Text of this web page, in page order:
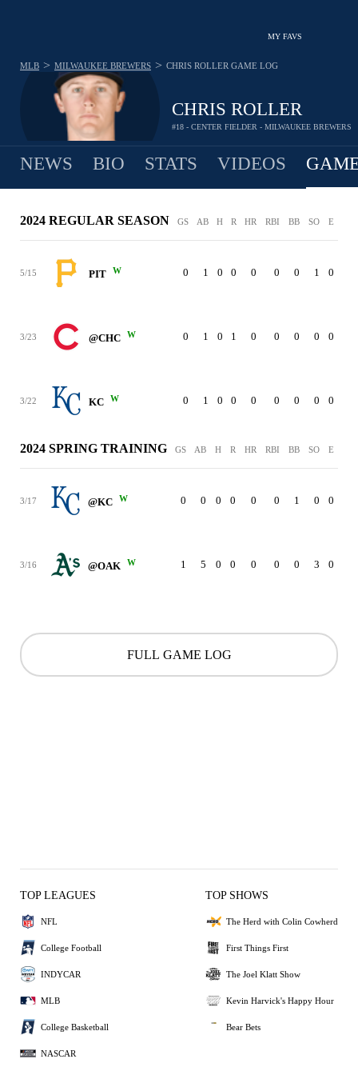
MY FAVS
CHRIS ROLLER
#18 - CENTER FIELDER - MILWAUKEE BREWERS
MLB > MILWAUKEE BREWERS > CHRIS ROLLER GAME LOG
NEWS BIO STATS VIDEOS
2024 REGULAR SEASON GS AB H R HR RBI BB SO E
5/15 PIT W 0 1 0 0 0 0 0 1 0
3/23 @CHC W 0 1 0 1 0 0 0 0 0
3/22 KC W 0 1 0 0 0 0 0 0 0
2024 SPRING TRAINING GS AB H R HR RBI BB SO E
3/17 @KC W 0 0 0 0 0 0 1 0 0
3/16 @OAK W 1 5 0 0 0 0 0 3 0
FULL GAME LOG
TOP LEAGUES
NFL
College Football
INDYCAR
MLB
College Basketball
NASCAR
TOP SHOWS
The Herd with Colin Cowherd
First Things First
The Joel Klatt Show
Kevin Harvick's Happy Hour
Bear Bets